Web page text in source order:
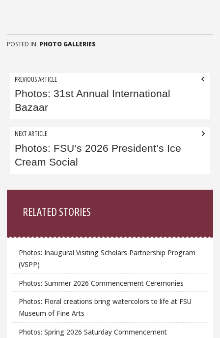
POSTED IN: PHOTO GALLERIES
Post
navigation
PREVIOUS ARTICLE
Photos: 31st Annual International
Bazaar
NEXT ARTICLE
Photos: FSU’s 2026 President’s Ice
Cream Social
RELATED STORIES
Photos: Inaugural Visiting Scholars Partnership Program
(VSPP)
Photos: Summer 2026 Commencement Ceremonies
Photos: Floral creations bring watercolors to life at FSU
Museum of Fine Arts
Photos: Spring 2026 Saturday Commencement